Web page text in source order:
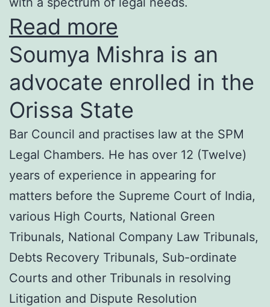
Read more
Soumya Mishra is an
advocate enrolled in the
Orissa State
Bar Council and practises law at the SPM
Legal Chambers. He has over 12 (Twelve)
years of experience in appearing for
matters before the Supreme Court of India,
various High Courts, National Green
Tribunals, National Company Law Tribunals,
Debts Recovery Tribunals, Sub-ordinate
Courts and other Tribunals in resolving
Litigation and Dispute Resolution